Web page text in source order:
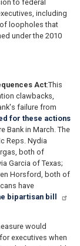
to federal
including
loopholes that
under the 2010
Act:This
clawbacks,
failure from
for these actions
Bank in March. The
Reps. Nydia
both of
Garcia of Texas;
Horsford, both of
have
bipartisan bill
would
executives when